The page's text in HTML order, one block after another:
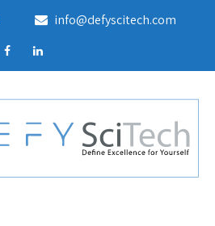
info@defyscitech.com